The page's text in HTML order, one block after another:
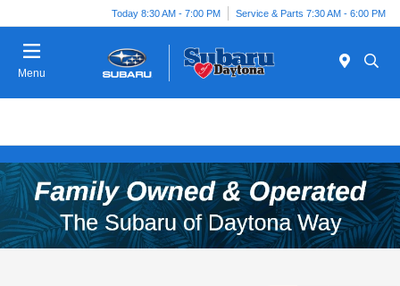
Today 8:30 AM - 7:00 PM Service & Parts 7:30 AM - 6:00 PM
Menu